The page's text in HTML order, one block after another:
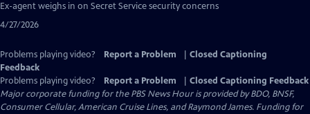
Ex-agent weighs in on Secret Service security concerns
4/27/2026
Problems playing video? Report a Problem
Closed Captioning
Feedback
Problems playing video?
Report a Problem
Closed Captioning Feedback
Major corporate funding for the PBS News Hour is provided by BDO, BNSF,
Consumer Cellular, American Cruise Lines, and Raymond James. Funding for